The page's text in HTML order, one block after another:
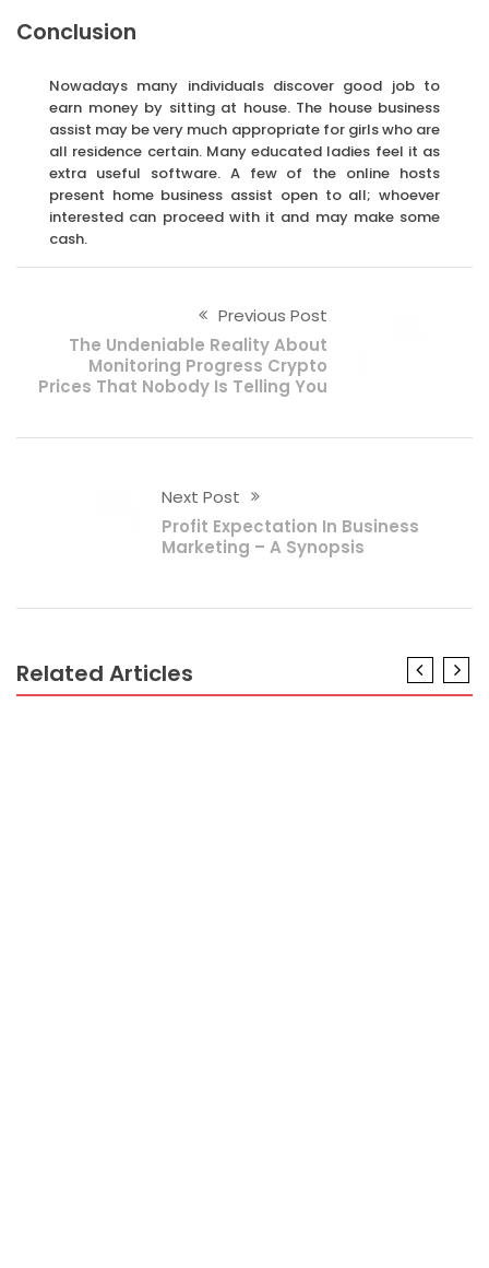
Conclusion
Nowadays many individuals discover good job to
earn money by sitting at house. The house business
assist may be very much appropriate for girls who are
all residence certain. Many educated ladies feel it as
extra useful software. A few of the online hosts
present home business assist open to all; whoever
interested can proceed with it and may make some
cash.
Previous Post
The Undeniable Reality About
Monitoring Progress Crypto
Prices That Nobody Is Telling You
Next Post
Profit Expectation In Business
Marketing – A Synopsis
Related Articles